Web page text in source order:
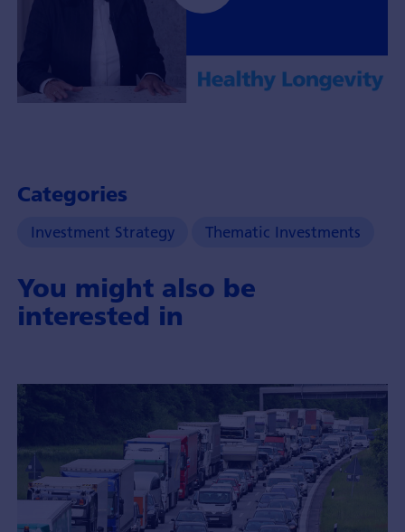
Tran-
Brändli
with
the
theme
of
and
opportunities.
Categories
Investment Strategy Thematic Investments
You might also be
interested in